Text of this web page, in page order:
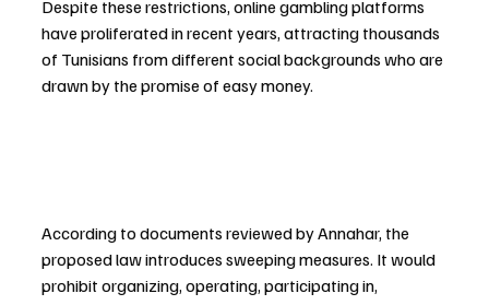
Despite these restrictions, online gambling platforms
have proliferated in recent years, attracting thousands
of Tunisians from different social backgrounds who are
drawn by the promise of easy money.
According to documents reviewed by Annahar, the
proposed law introduces sweeping measures. It would
prohibit organizing, operating, participating in,